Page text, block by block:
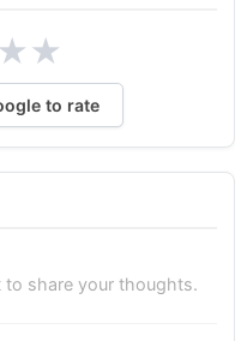
★★
to rate
to share your thoughts.